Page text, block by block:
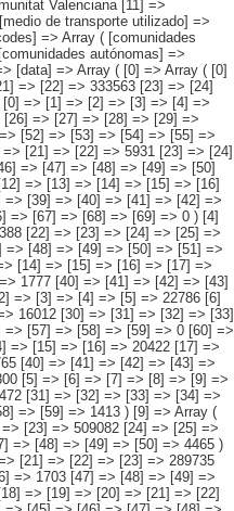
[32] => [33] => [34] => [35] => [36] => 1088 [37] => [38] => [39] => [40] => [41] => [42] => [43] => 536 [44] => [45] => [46] => [47] => [48] => [49] => [50] => [51] => [52] => 0 [53] => [54] => [55] => [56] => [57] => [58] => [59] => 239 ) [5] => Array ( [0] => [1] => [2] => [3] => [4] => 209783 [5] => [6] => [7] => [8] => [9] => [10] => 2986 [11] => [12] => [13] => [14] => [15] => [16] => [17] => 417 [18] => [19] => [20] => [21] => [22] => [23] => 1405 [24] => [25] => [